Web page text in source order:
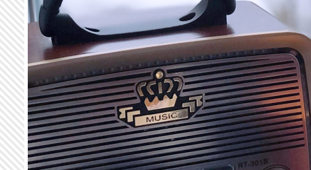
Skip to main content